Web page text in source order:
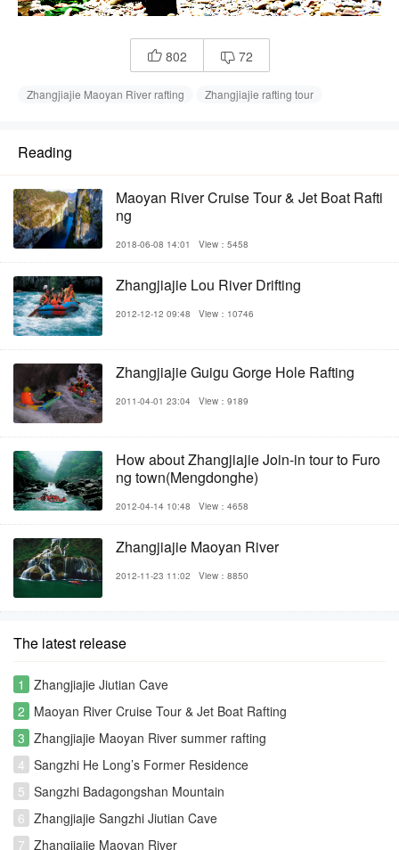
 802  72
Zhangjiajie Maoyan River rafting Zhangjiajie rafting tour
Reading
Maoyan River Cruise Tour & Jet Boat Rafti
ng
2018-06-08 14:01 View：5458
Zhangjiajie Lou River Drifting
2012-12-12 09:48 View：10746
Zhangjiajie Guigu Gorge Hole Rafting
2011-04-01 23:04 View：9189
How about Zhangjiajie Join-in tour to Furo
ng town(Mengdonghe)
2012-04-14 10:48 View：4658
Zhangjiajie Maoyan River
2012-11-23 11:02 View：8850
The latest release
1
Zhangjiajie Jiutian Cave
2 Maoyan River Cruise Tour & Jet Boat Rafting
3 Zhangjiajie Maoyan River summer rafting
4 Sangzhi He Long’s Former Residence
5 Sangzhi Badagongshan Mountain
6 Zhangjiajie Sangzhi Jiutian Cave
7 Zhangjiajie Maoyan River